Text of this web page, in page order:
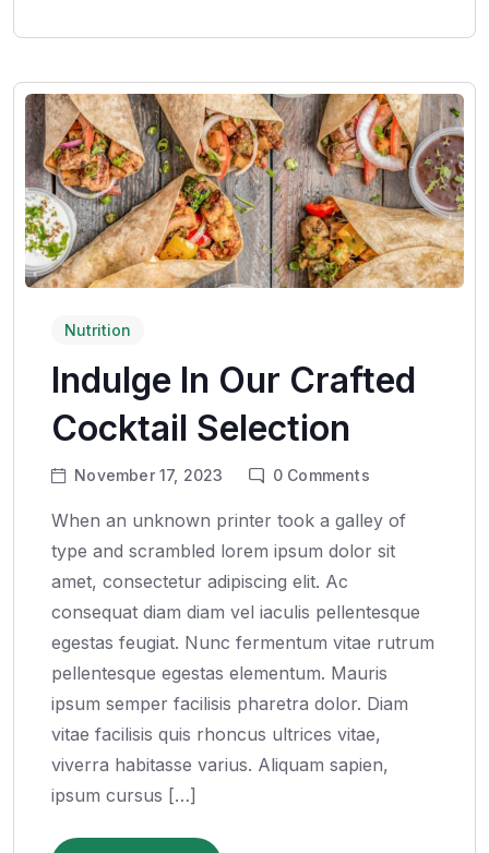
Nutrition
Indulge In Our Crafted
Cocktail Selection
November 17, 2023 0 Comments
When an unknown printer took a galley of
type and scrambled lorem ipsum dolor sit
amet, consectetur adipiscing elit. Ac
consequat diam diam vel iaculis pellentesque
egestas feugiat. Nunc fermentum vitae rutrum
pellentesque egestas elementum. Mauris
ipsum semper facilisis pharetra dolor. Diam
vitae facilisis quis rhoncus ultrices vitae,
viverra habitasse varius. Aliquam sapien,
ipsum cursus […]